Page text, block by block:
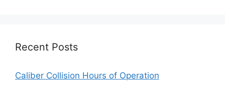
Recent Posts
Caliber Collision Hours of Operation